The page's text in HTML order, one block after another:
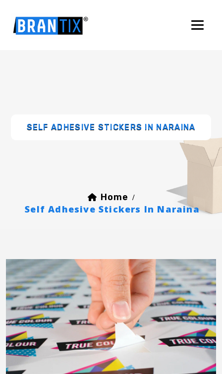
SELF ADHESIVE STICKERS IN NARAINA
Home /
Self Adhesive Stickers In Naraina